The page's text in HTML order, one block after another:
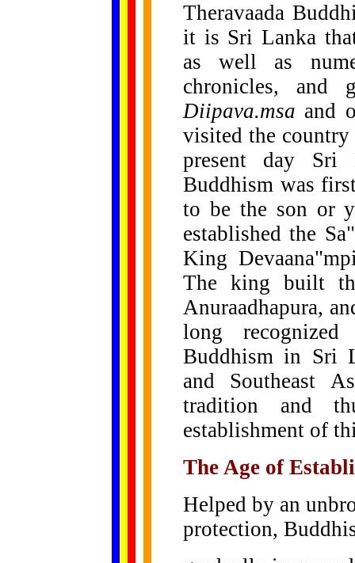
Theravaada
it is Sri Lanka
as well as
chronicles, and
Diipava.msa and
visited the
present day
Buddhism was
to be the son or
established the
King
The king built
Anuraadhapura,
long
Buddhism in Sri
and Southeast
tradition and
establishment of
The Age of
Helped by an
protection,